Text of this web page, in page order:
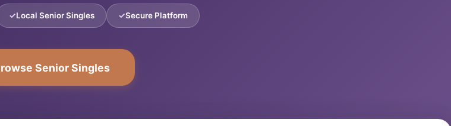
Local Senior Singles Secure Platform
Senior Singles